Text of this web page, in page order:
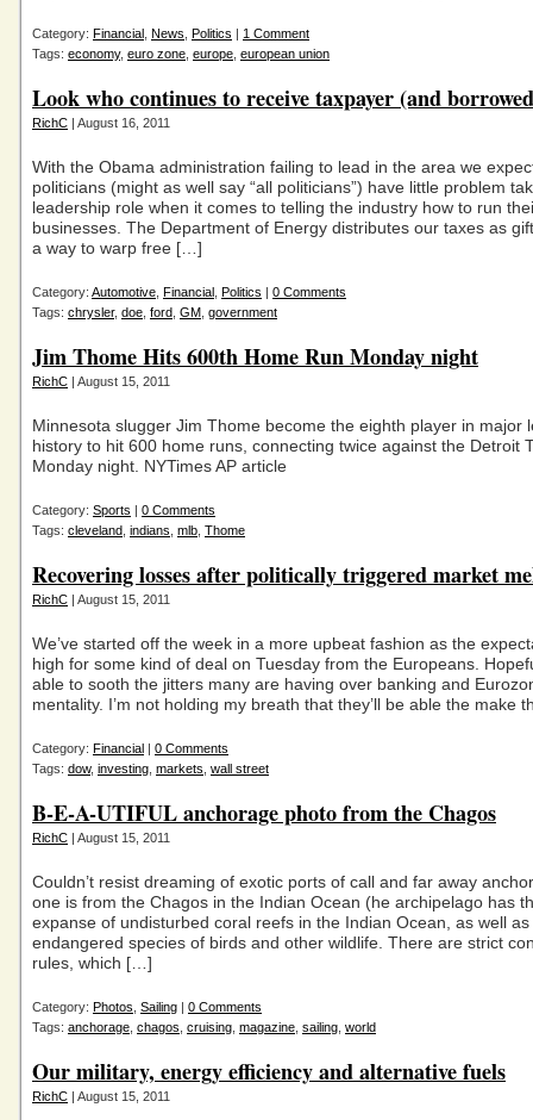
Category: Financial News Politics | 1 Comment
Tags: economy, euro zone europe european union
Look who continues to receive taxpayer (and
RichC | August 16, 2011
With the Obama administration failing to lead in the area we
politicians (might as well say “all politicians”) have little problem
leadership role when it comes to telling the industry how to run
businesses. The Department of Energy distributes our taxes as
a way to warp free […]
Category: Automotive Financial Politics | 0 Comments
Tags: chrysler, doe ford GM government
Jim Thome Hits 600th Home Run Monday night
RichC | August 15, 2011
Minnesota slugger Jim Thome become the eighth player in major
history to hit 600 home runs, connecting twice against the Detroit
Monday night. NYTimes AP article
Category: Sports | 0 Comments
Tags: cleveland indians mlb Thome
Recovering losses after politically triggered market
RichC | August 15, 2011
We’ve started off the week in a more upbeat fashion as the
high for some kind of deal on Tuesday from the Europeans.
able to sooth the jitters many are having over banking and
mentality. I’m not holding my breath that they’ll be able the make
Category: Financial | 0 Comments
Tags: dow, investing markets wall street
B-E-A-UTIFUL anchorage photo from the Chagos
RichC | August 15, 2011
Couldn’t resist dreaming of exotic ports of call and far away
one is from the Chagos in the Indian Ocean (he archipelago has
expanse of undisturbed coral reefs in the Indian Ocean, as well
endangered species of birds and other wildlife. There are strict
rules, which […]
Category: Photos Sailing | 0 Comments
Tags: anchorage chagos cruising magazine sailing world
Our military, energy efficiency and alternative fuels
RichC | August 15, 2011